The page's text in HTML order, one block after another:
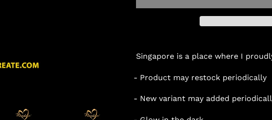
Singapore is a place where I
- Product may restock periodically
- New variant may added